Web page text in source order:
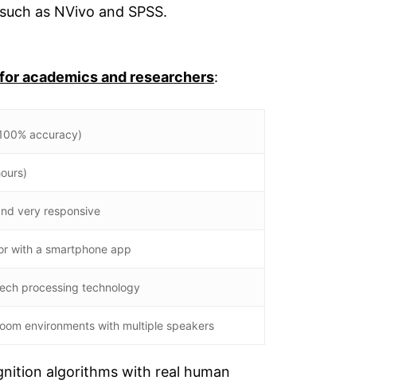
as NVivo and SPSS.
academics and researchers:
accuracy)
very responsive
with a smartphone app
processing technology
environments with multiple speakers
algorithms with real human